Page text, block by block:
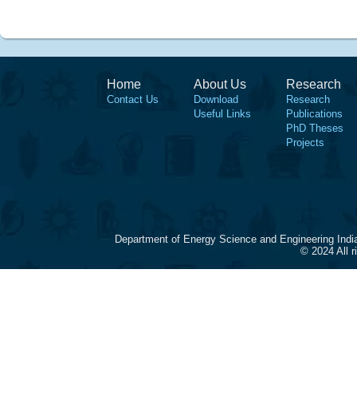
Home
Contact Us
About Us
Download
Useful Links
Research
Research
Publications
PhD Theses
Projects
Department of Energy Science and Engineering
© 2024 All